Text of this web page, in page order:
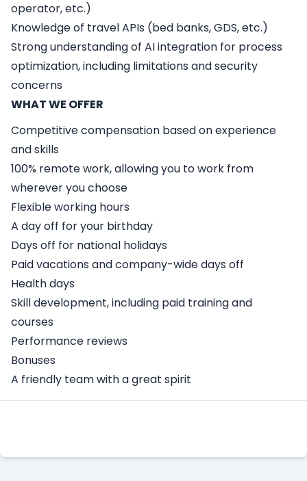
operator, etc.)
Knowledge of travel APIs (bed banks, GDS, etc.)
Strong understanding of AI integration for process
optimization, including limitations and security
concerns
WHAT WE OFFER
Competitive compensation based on experience
and skills
100% remote work, allowing you to work from
wherever you choose
Flexible working hours
A day off for your birthday
Days off for national holidays
Paid vacations and company-wide days off
Health days
Skill development, including paid training and
courses
Performance reviews
Bonuses
A friendly team with a great spirit